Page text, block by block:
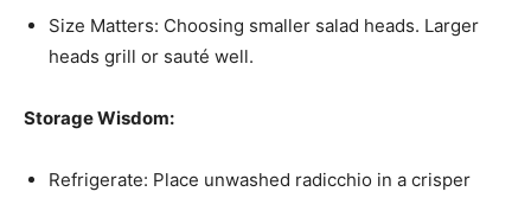
Size Matters: Choosing smaller salad heads. Larger
heads grill or sauté well.
Storage Wisdom:
Refrigerate: Place unwashed radicchio in a crisper